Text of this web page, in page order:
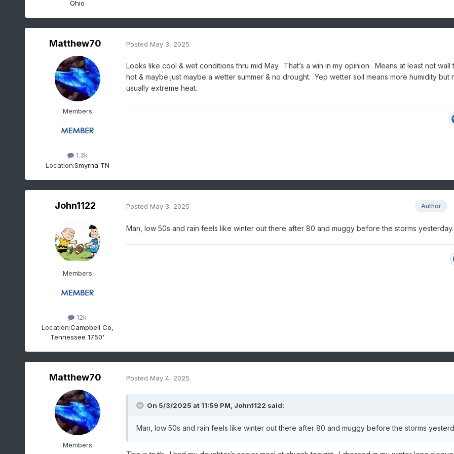
Ohio
Matthew70
Members
1.3k
Location:Smyrna TN
Posted May 3, 2025
Looks like cool & wet conditions thru mid May. That’s a win in my opinion. Means at least not wall
hot & maybe just maybe a wetter summer & no drought. Yep wetter soil means more humidity but
usually extreme heat.
John1122
Members
12k
Location:Campbell Co,
Tennessee 1750'
Author
Posted May 3, 2025
Man, low 50s and rain feels like winter out there after 80 and muggy before the storms yesterday.
Matthew70
Members
Posted May 4, 2025
On 5/3/2025 at 11:59 PM, John1122 said:
Man, low 50s and rain feels like winter out there after 80 and muggy before the storms